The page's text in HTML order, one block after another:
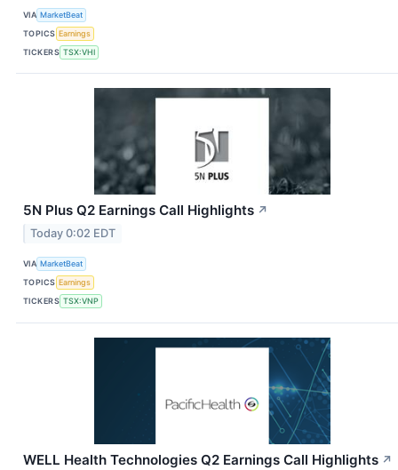
VIA MarketBeat
TOPICS Earnings
TICKERS TSX:VHI
5N Plus Q2 Earnings Call Highlights ↗
Today 0:02 EDT
VIA MarketBeat
TOPICS Earnings
TICKERS TSX:VNP
WELL Health Technologies Q2 Earnings Call Highlights ↗